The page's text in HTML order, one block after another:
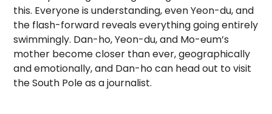
this. Everyone is understanding, even Yeon-du, and
the flash-forward reveals everything going entirely
swimmingly. Dan-ho, Yeon-du, and Mo-eum’s
mother become closer than ever, geographically
and emotionally, and Dan-ho can head out to visit
the South Pole as a journalist.